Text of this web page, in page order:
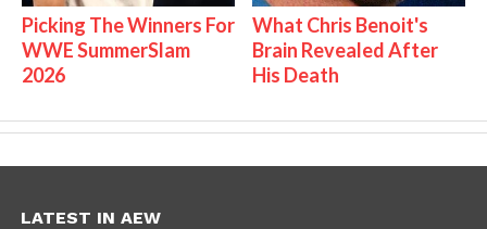
Picking The Winners For
WWE SummerSlam
2026
What Chris Benoit's
Brain Revealed After
His Death
LATEST IN AEW